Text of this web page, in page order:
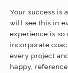
Your success is
will see this in
experience is
incorporate
every project
happy,